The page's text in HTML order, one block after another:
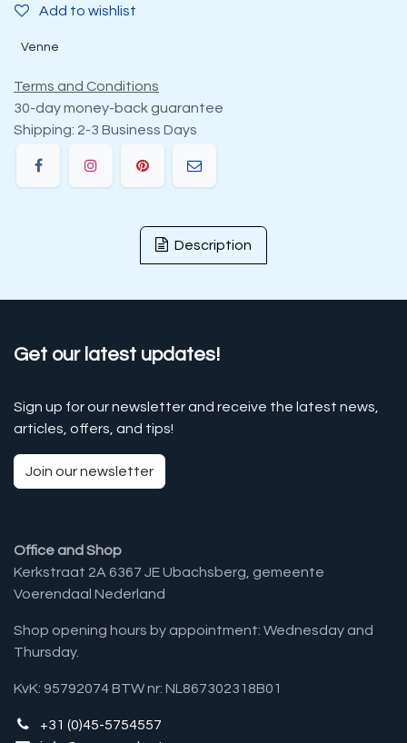
Add to wishlist
Venne
Terms and Conditions
30-day money-back guarantee
Shipping: 2-3 Business Days
Description
Get our latest updates!
Sign up for our newsletter and receive the latest news,
articles, offers, and tips!
Join our newsletter
Office and Shop
Kerkstraat 2A 6367 JE Ubachsberg, gemeente
Voerendaal Nederland
Shop opening hours by appointment: Wednesday and
Thursday.
KvK: 95792074 BTW nr: NL867302318B01
+31 (0)45-5754557